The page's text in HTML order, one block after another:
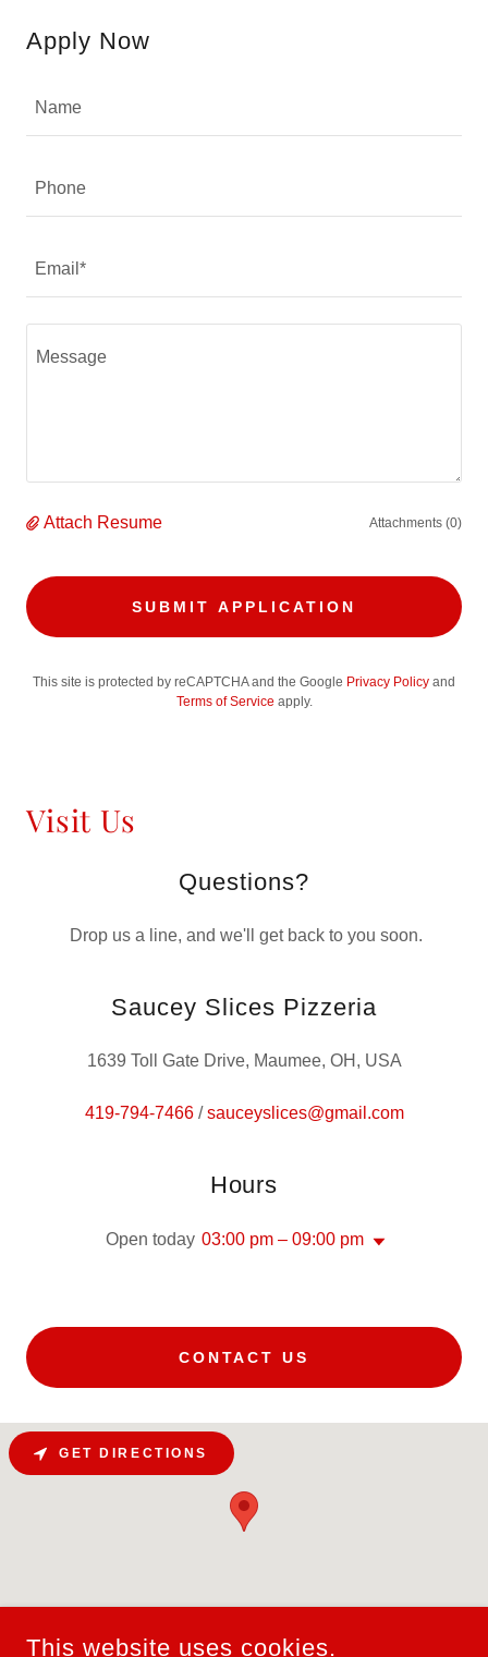
Apply Now
Name
Phone
Email*
Attach Resume Attachments (0)
SUBMIT APPLICATION
This site is protected by reCAPTCHA and the Google Privacy Policy and
Terms of Service apply.
Visit Us
Questions?
Drop us a line, and we'll get back to you soon.
Saucey Slices Pizzeria
1639 Toll Gate Drive, Maumee, OH, USA
419-794-7466/sauceyslices@gmail.com
Hours
Open today 03:00 pm – 09:00 pm
CONTACT US
GET DIRECTIONS
This website uses cookies.